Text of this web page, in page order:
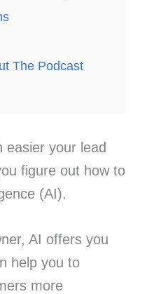
The Podcast
easier your lead
figure out how to
(AI).
AI offers you
help you to
more